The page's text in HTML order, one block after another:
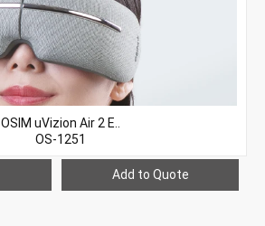
OSIM uVizion Air 2 E..
OS-1251
Add to Quote